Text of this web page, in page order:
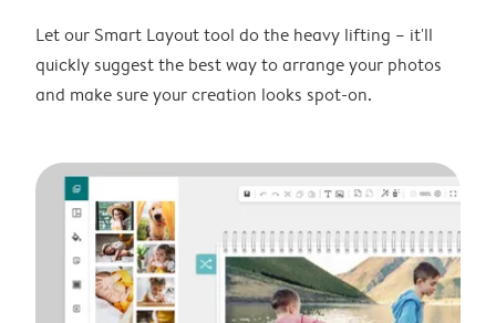
Let our Smart Layout tool do the heavy lifting – it'll
quickly suggest the best way to arrange your photos
and make sure your creation looks spot-on.